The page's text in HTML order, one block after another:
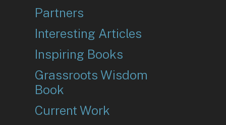
Partners
Interesting Articles
Inspiring Books
Grassroots Wisdom
Book
Current Work